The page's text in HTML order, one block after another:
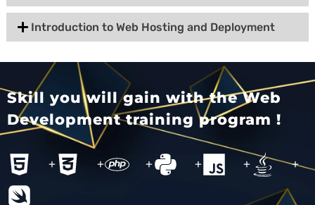
Introduction to Web Hosting and Deployment
Skill you will gain with the Web
Development training program !
+ + + + + +